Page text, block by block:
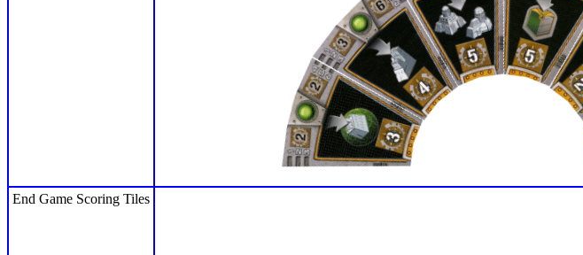
End Game Scoring Tiles